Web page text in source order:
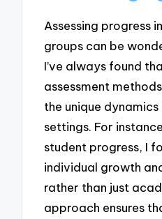
Assessing progress
groups can be
I’ve always found
assessment
the unique
settings. For
student progress, I
individual growth
rather than just
approach ensures